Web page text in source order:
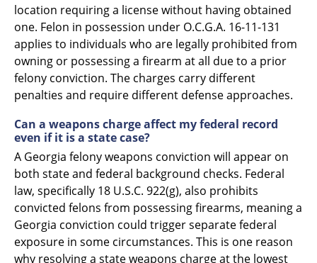
location requiring a license without having obtained
one. Felon in possession under O.C.G.A. 16-11-131
applies to individuals who are legally prohibited from
owning or possessing a firearm at all due to a prior
felony conviction. The charges carry different
penalties and require different defense approaches.
Can a weapons charge affect my federal record
even if it is a state case?
A Georgia felony weapons conviction will appear on
both state and federal background checks. Federal
law, specifically 18 U.S.C. 922(g), also prohibits
convicted felons from possessing firearms, meaning a
Georgia conviction could trigger separate federal
exposure in some circumstances. This is one reason
why resolving a state weapons charge at the lowest